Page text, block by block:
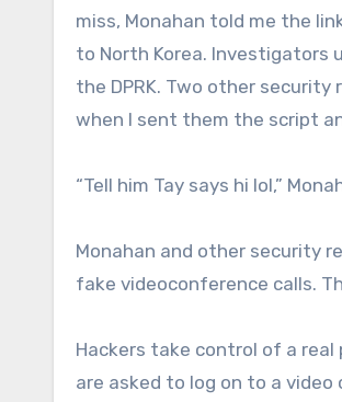
miss, Monahan told me the
to North Korea. Investigators
the DPRK. Two other
when I sent them the script
“Tell him Tay says hi lol,”
Monahan and other security
fake videoconference calls.
Hackers take control of a
are asked to log on to a video